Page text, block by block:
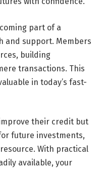
part of a
and support. Members
building
transactions. This
in today’s fast-
their credit but
future investments,
With practical
available, your